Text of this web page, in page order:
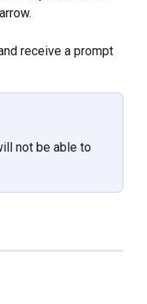
receive a prompt
not be able to